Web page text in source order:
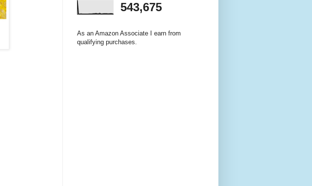
543,675
As an Amazon Associate I earn from
qualifying purchases.